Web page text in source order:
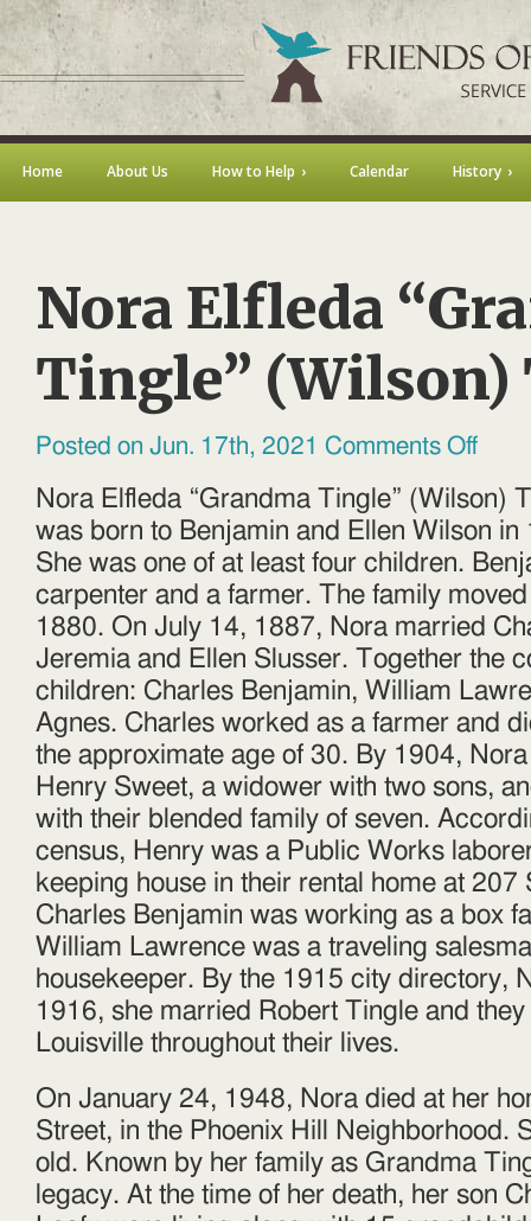
Home About Us How to Help Calendar History
Nora Elfleda
Tingle”
Posted on Jun. 17th, 2021 Comments Offon
Tingle”
(Wilson)
Nora Elfleda “Grandma Tingle” (Wilson)
was born to Benjamin and Ellen Wilson
She was one of at least four children.
carpenter and a farmer. The family
1880. On July 14, 1887, Nora married
Jeremia and Ellen Slusser. Together the
children: Charles Benjamin, William
Agnes. Charles worked as a farmer and
the approximate age of 30. By 1904,
Henry Sweet, a widower with two sons,
with their blended family of seven.
census, Henry was a Public Works
keeping house in their rental home at 207
Charles Benjamin was working as a box
William Lawrence was a traveling
housekeeper. By the 1915 city directory,
1916, she married Robert Tingle and
Louisville throughout their lives.
On January 24, 1948, Nora died at her
Street, in the Phoenix Hill Neighborhood.
old. Known by her family as Grandma
legacy. At the time of her death, her son